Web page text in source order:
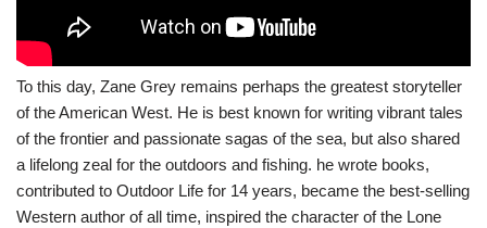
To this day, Zane Grey remains perhaps the greatest storyteller
of the American West. He is best known for writing vibrant tales
of the frontier and passionate sagas of the sea, but also shared
a lifelong zeal for the outdoors and fishing. he wrote books,
contributed to Outdoor Life for 14 years, became the best-selling
Western author of all time, inspired the character of the Lone